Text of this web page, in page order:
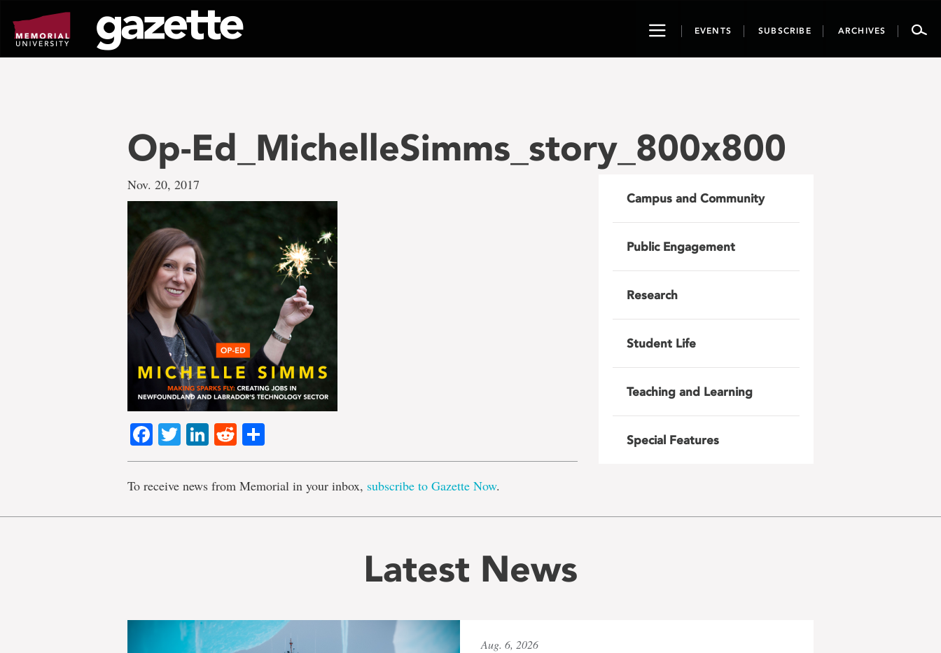
page
content
ToggleEVENTS SUBSCRIBE ARCHIVES
Op-Ed_MichelleSimms_story_800x800
Nov. 20, 2017
Facebook
TwitterLinkedIn
Reddit
To receive news from Memorial in your inbox, subscribe to Gazette Now.
Campus and Community
Public Engagement
Research
Student Life
Teaching and Learning
Special Features
Latest News
Aug. 6, 2026